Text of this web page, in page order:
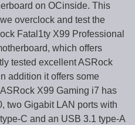
on OCinside. This
overclock and test the
Fatal1ty X99 Professional
which offers
tested excellent ASRock
addition it offers some
X99 Gaming i7 has
two Gigabit LAN ports with
C and an USB 3.1 type-A